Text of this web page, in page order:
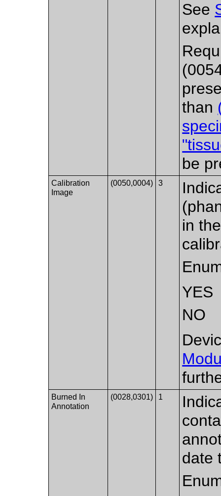
See
than
be
Calibration
Image
(0050,0004) 3
in
YES
NO
Burned In
Annotation
(0028,0301) 1
date